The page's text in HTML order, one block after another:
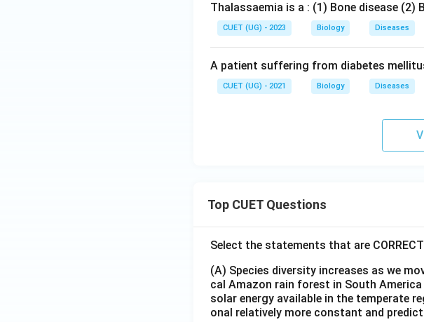
Thalassaemia is a : (1) Bone disease (2)
CUET (UG) - 2023 Biology Diseases
A patient suffering from diabetes
CUET (UG) - 2021 Biology Diseases
Top CUET Questions
Select the statements that are
(A) Species diversity increases as we
cal Amazon rain forest in South
solar energy available in the temperate
onal relatively more constant and